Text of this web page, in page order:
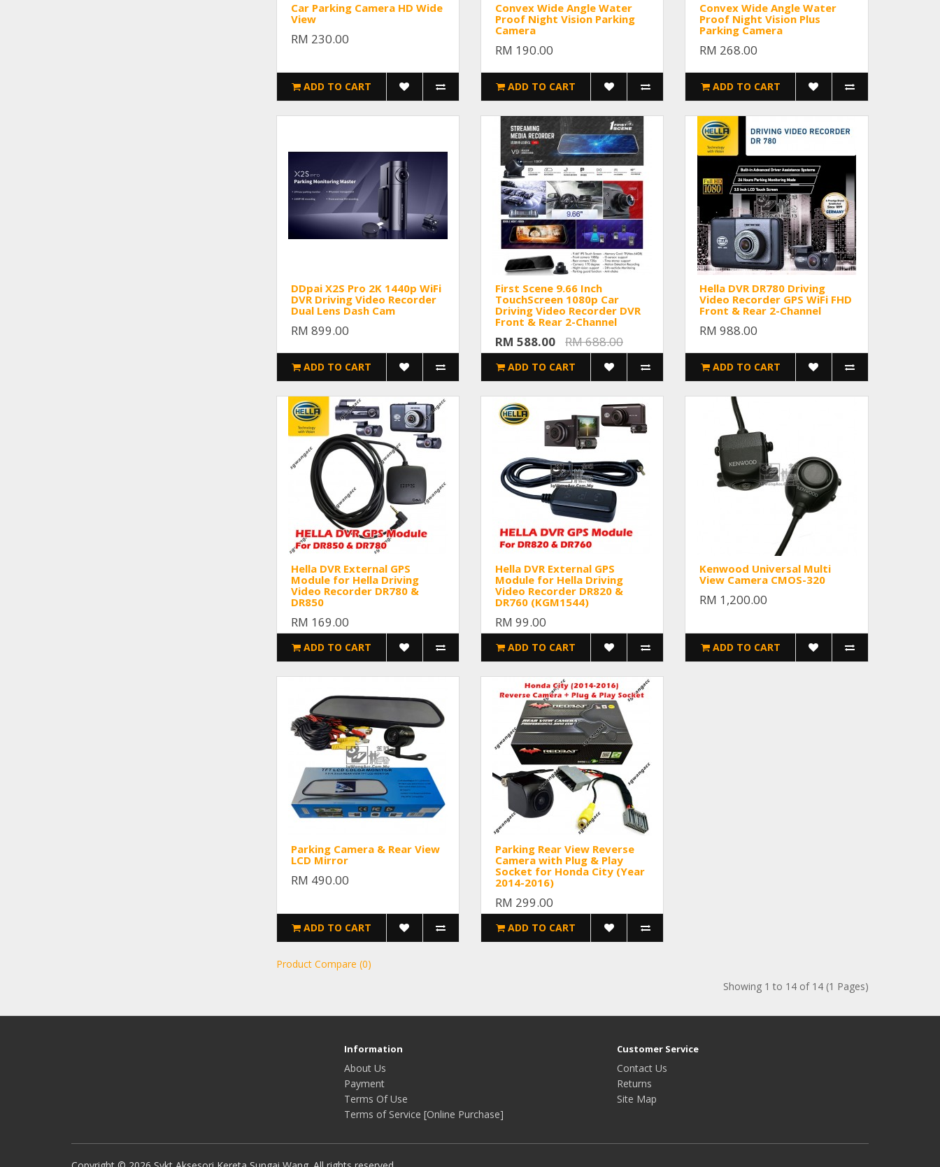
Car Parking Camera HD Wide
View
RM 230.00
ADD TO CART
Convex Wide Angle Water
Proof Night Vision Parking
Camera
RM 190.00
ADD TO CART
Convex Wide Angle Water
Proof Night Vision Plus
Parking Camera
RM 268.00
ADD TO CART
DDpai X2S Pro 2K 1440p WiFi
DVR Driving Video Recorder
Dual Lens Dash Cam
RM 899.00
ADD TO CART
First Scene 9.66 Inch
TouchScreen 1080p Car
Driving Video Recorder DVR
Front & Rear 2-Channel
RM 588.00 RM 688.00
ADD TO CART
Hella DVR DR780 Driving
Video Recorder GPS WiFi FHD
Front & Rear 2-Channel
RM 988.00
ADD TO CART
Hella DVR External GPS
Module for Hella Driving
Video Recorder DR780 &
DR850
RM 169.00
ADD TO CART
Hella DVR External GPS
Module for Hella Driving
Video Recorder DR820 &
DR760 (KGM1544)
RM 99.00
ADD TO CART
Kenwood Universal Multi
View Camera CMOS-320
RM 1,200.00
ADD TO CART
Parking Camera & Rear View
LCD Mirror
RM 490.00
ADD TO CART
Parking Rear View Reverse
Camera with Plug & Play
Socket for Honda City (Year
2014-2016)
RM 299.00
ADD TO CART
Product Compare (0)
Showing 1 to 14 of 14 (1 Pages)
Information
About Us
Payment
Terms Of Use
Terms of Service [Online Purchase]
Customer Service
Contact Us
Returns
Site Map